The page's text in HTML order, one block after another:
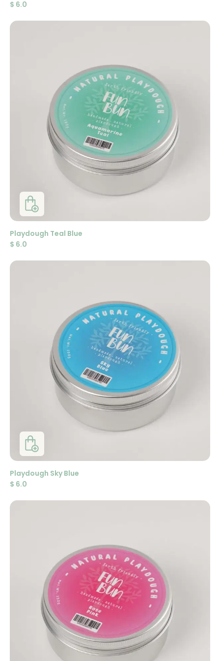
$ 6.0
Playdough Teal Blue
$ 6.0
Playdough Sky Blue
$ 6.0